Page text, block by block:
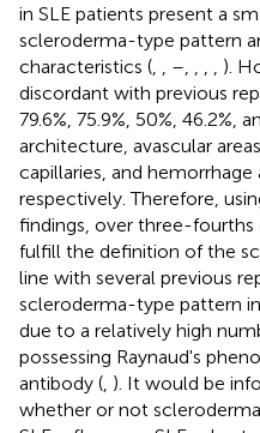
in SLE patients present a
scleroderma-type pattern
characteristics (
–
).
discordant with previous
79.6%, 75.9%, 50%, 46.2%,
architecture, avascular
capillaries, and hemorrhage
respectively. Therefore,
findings, over three-fourths
fulfill the definition of the
line with several previous
scleroderma-type pattern
due to a relatively high
possessing Raynaud's
antibody ( ). It would be
whether or not